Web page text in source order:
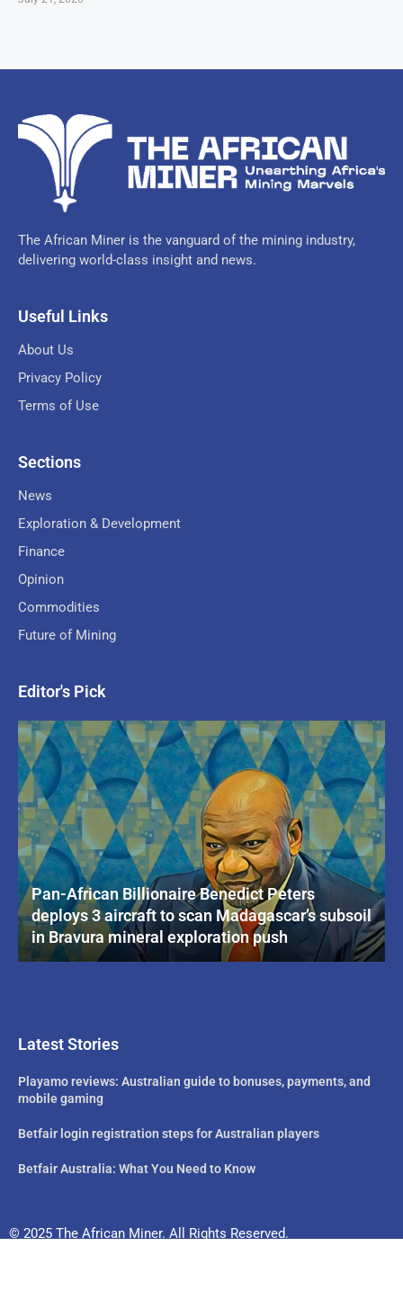
The African Miner is the vanguard of the mining industry,
delivering world-class insight and news.
Useful Links
About Us
Privacy Policy
Terms of Use
Sections
News
Exploration & Development
Finance
Opinion
Commodities
Future of Mining
Editor's Pick
Pan-African Billionaire Benedict Peters
deploys 3 aircraft to scan Madagascar’s subsoil
in Bravura mineral exploration push
Latest Stories
Playamo reviews: Australian guide to bonuses, payments, and
mobile gaming
Betfair login registration steps for Australian players
Betfair Australia: What You Need to Know
© 2025 The African Miner. All Rights Reserved.